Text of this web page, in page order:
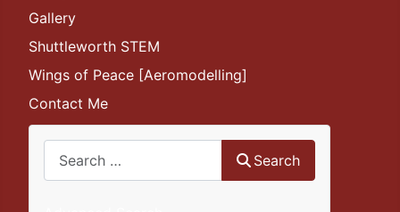
Gallery
Shuttleworth STEM
Wings of Peace [Aeromodelling]
Contact Me
Search